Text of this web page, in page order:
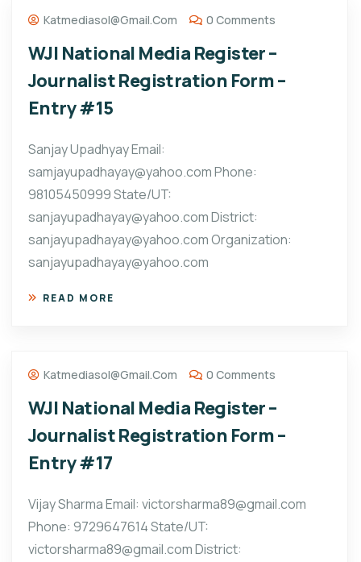
Katmediasol@gmail.com 0 Comments
WJI National Media Register –
Journalist Registration Form –
Entry #15
Sanjay Upadhyay Email:
samjayupadhayay@yahoo.com Phone:
98105450999 State/UT:
sanjayupadhayay@yahoo.com District:
sanjayupadhayay@yahoo.com Organization:
sanjayupadhayay@yahoo.com
READ MORE
Katmediasol@gmail.com 0 Comments
WJI National Media Register –
Journalist Registration Form –
Entry #17
Vijay Sharma Email: victorsharma89@gmail.com
Phone: 9729647614 State/UT:
victorsharma89@gmail.com District: